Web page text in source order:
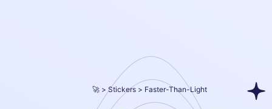
🚀 Stickers Faster-Than-Light